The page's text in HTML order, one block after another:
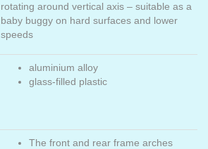
rotating around vertical axis – suitable as a
baby buggy on hard surfaces and lower
speeds
aluminium alloy
glass-filled plastic
The front and rear frame arches